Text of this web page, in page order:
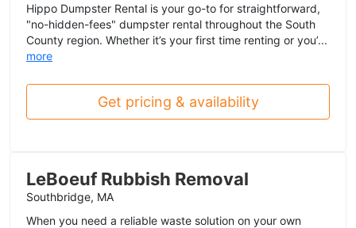
Hippo Dumpster Rental is your go-to for straightforward,
"no-hidden-fees" dumpster rental throughout the South
County region. Whether it’s your first time renting or you’...
more
Get pricing & availability
LeBoeuf Rubbish Removal
Southbridge, MA
When you need a reliable waste solution on your own